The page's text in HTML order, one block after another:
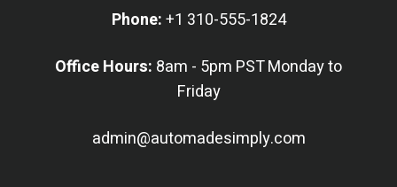
Phone:+1 310-555-1824
Office Hours: 8am - 5pm PST Monday to
Friday
admin@automadesimply.com